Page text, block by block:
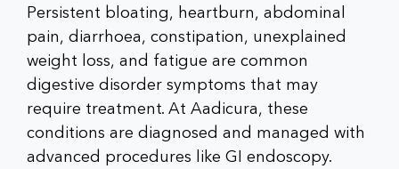
Persistent bloating, heartburn, abdominal
pain, diarrhoea, constipation, unexplained
weight loss, and fatigue are common
digestive disorder symptoms that may
require treatment. At Aadicura, these
conditions are diagnosed and managed with
advanced procedures like GI endoscopy.